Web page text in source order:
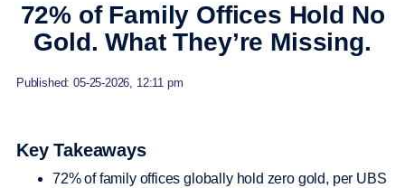
72% of Family Offices Hold No
Gold. What They’re Missing.
Published: 05-25-2026, 12:11 pm
Key Takeaways
72% of family offices globally hold zero gold, per UBS